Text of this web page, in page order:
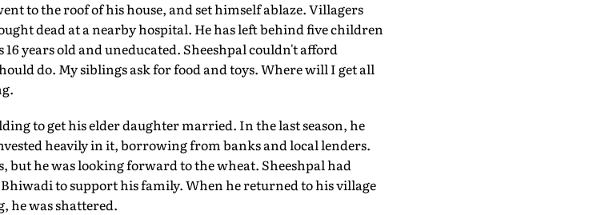
to the roof of his house, and set himself ablaze. Villagers
dead at a nearby hospital. He has left behind five children
16 years old and uneducated. Sheeshpal couldn't afford
do. My siblings ask for food and toys. Where will I get all
to get his elder daughter married. In the last season, he
heavily in it, borrowing from banks and local lenders.
but he was looking forward to the wheat. Sheeshpal had
to support his family. When he returned to his village
he was shattered.